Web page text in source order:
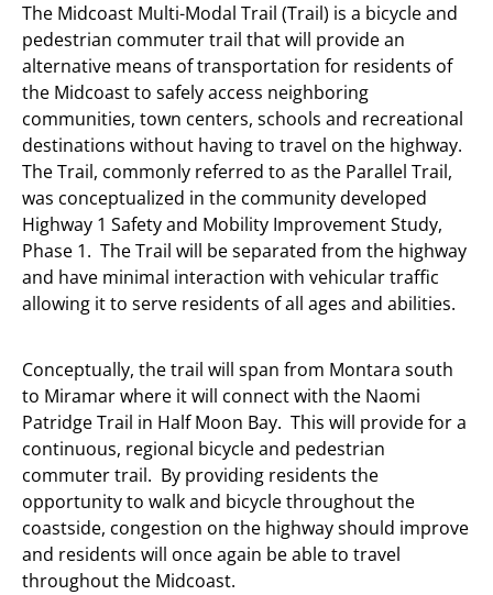
The Midcoast Multi-Modal Trail (Trail) is a bicycle and
pedestrian commuter trail that will provide an
alternative means of transportation for residents of
the Midcoast to safely access neighboring
communities, town centers, schools and recreational
destinations without having to travel on the highway.
The Trail, commonly referred to as the Parallel Trail,
was conceptualized in the community developed
Highway 1 Safety and Mobility Improvement Study,
Phase 1. The Trail will be separated from the highway
and have minimal interaction with vehicular traffic
allowing it to serve residents of all ages and abilities.
Conceptually, the trail will span from Montara south
to Miramar where it will connect with the Naomi
Patridge Trail in Half Moon Bay. This will provide for a
continuous, regional bicycle and pedestrian
commuter trail. By providing residents the
opportunity to walk and bicycle throughout the
coastside, congestion on the highway should improve
and residents will once again be able to travel
throughout the Midcoast.